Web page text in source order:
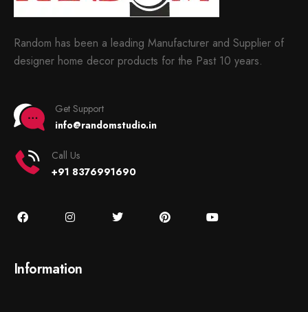
Random has been a leading Manufacturer and Supplier of
designer home decor products for the Past 10 years.
Get Support
info@randomstudio.in
Call Us
+91 8376991690
Information